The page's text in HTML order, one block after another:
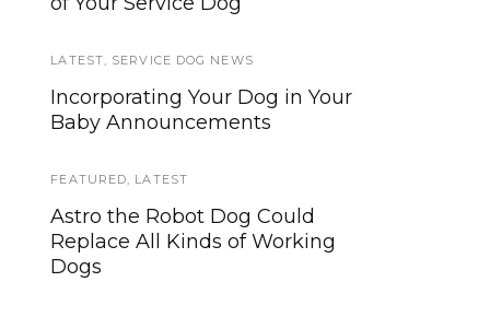
LATEST SERVICE DOG NEWS
Incorporating Your Dog in Your
Baby Announcements
FEATURED LATEST
Astro the Robot Dog Could
Replace All Kinds of Working
Dogs
We’ve listened. And now we’re
update!
Traveling with your assistance